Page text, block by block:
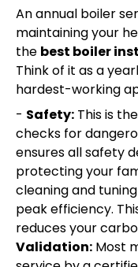
An annual boiler
maintaining your
the best boiler
Think of it as a
hardest-working
- Safety: This is
checks for
ensures all safety
protecting your
cleaning and
peak efficiency.
reduces your
Validation: Most